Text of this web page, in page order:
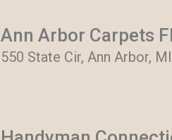
Ann Arbor Carpets
550 State Cir, Ann Arbor,